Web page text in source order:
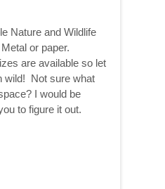
Nature and Wildlife
or paper.
are available so let
wild! Not sure what
I would be
to figure it out.